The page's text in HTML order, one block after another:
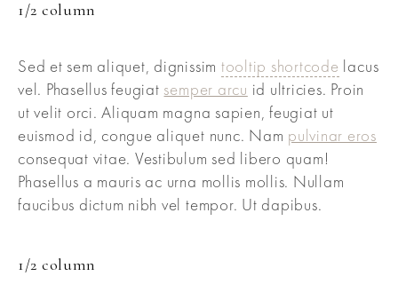
1/2 column
Sed et sem aliquet, dignissim tooltip shortcode lacus
vel. Phasellus feugiat semper arcu id ultricies. Proin
ut velit orci. Aliquam magna sapien, feugiat ut
euismod id, congue aliquet nunc. Nam pulvinar eros
consequat vitae. Vestibulum sed libero quam!
Phasellus a mauris ac urna mollis mollis. Nullam
faucibus dictum nibh vel tempor. Ut dapibus.
1/2 column